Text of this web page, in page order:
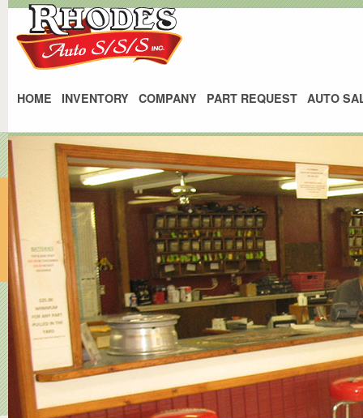
HOME INVENTORY COMPANY PART REQUEST AUTO